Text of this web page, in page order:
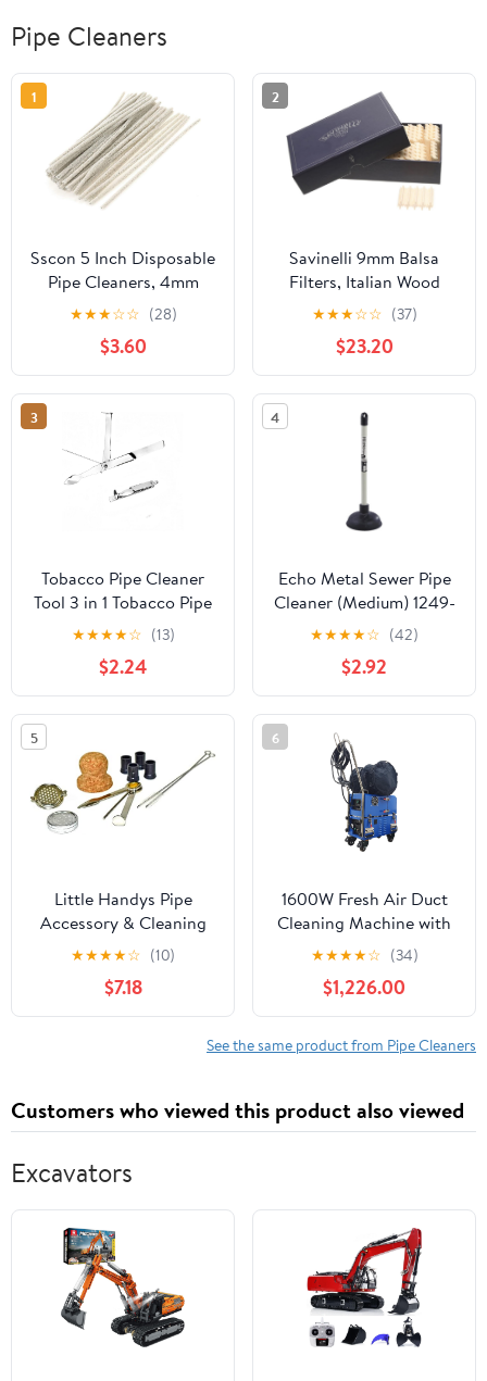
Pipe Cleaners
1
Sscon 5 Inch Disposable
Pipe Cleaners, 4mm
Diameter, Cotton Rods,
Pack of 50
★★★☆☆ (28)
$3.60
2
Savinelli 9mm Balsa
Filters, Italian Wood
Filters for Tobacco Pipe
Care, Savinelli Pipe
Accessories (200
Count)
★★★☆☆ (37)
$23.20
3
Tobacco Pipe Cleaner
Tool 3 in 1 Tobacco Pipe
Tool Tamper Reamer
Stainless Steel Smoking
Cleaning Tool for
Hookahs Pipe Water
Pipe
★★★★☆ (13)
$2.24
4
Echo Metal Sewer Pipe
Cleaner (Medium) 1249-
171
★★★★☆ (42)
$2.92
5
Little Handys Pipe
Accessory & Cleaning
Kit
★★★★☆ (10)
$7.18
6
1600W Fresh Air Duct
Cleaning Machine with
Sweeping & Vacuum
Suction, Bend Pipe
Compatible, Includes
110V/220V Transformer,
for 1.97"-7.87" Pipes,
Cleaner
★★★★☆ (34)
$1,226.00
See the same product from Pipe Cleaners
Customers who viewed this product also viewed
Excavators